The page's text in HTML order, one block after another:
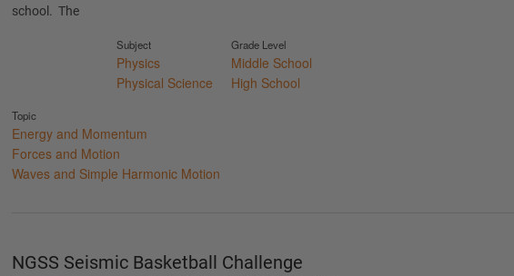
school. The
Subject
Physics
Physical Science
Grade Level
Middle School
High School
Topic
Energy and Momentum
Forces and Motion
Waves and Simple Harmonic Motion
NGSS Seismic Basketball Challenge